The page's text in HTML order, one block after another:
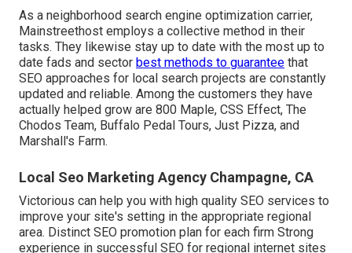
As a neighborhood search engine optimization carrier,
Mainstreethost employs a collective method in their
tasks. They likewise stay up to date with the most up to
date fads and sector best methods to guarantee that
SEO approaches for local search projects are constantly
updated and reliable. Among the customers they have
actually helped grow are 800 Maple, CSS Effect, The
Chodos Team, Buffalo Pedal Tours, Just Pizza, and
Marshall's Farm.
Local Seo Marketing Agency Champagne, CA
Victorious can help you with high quality SEO services to
improve your site's setting in the appropriate regional
area. Distinct SEO promotion plan for each firm Strong
experience in successful SEO for regional internet sites